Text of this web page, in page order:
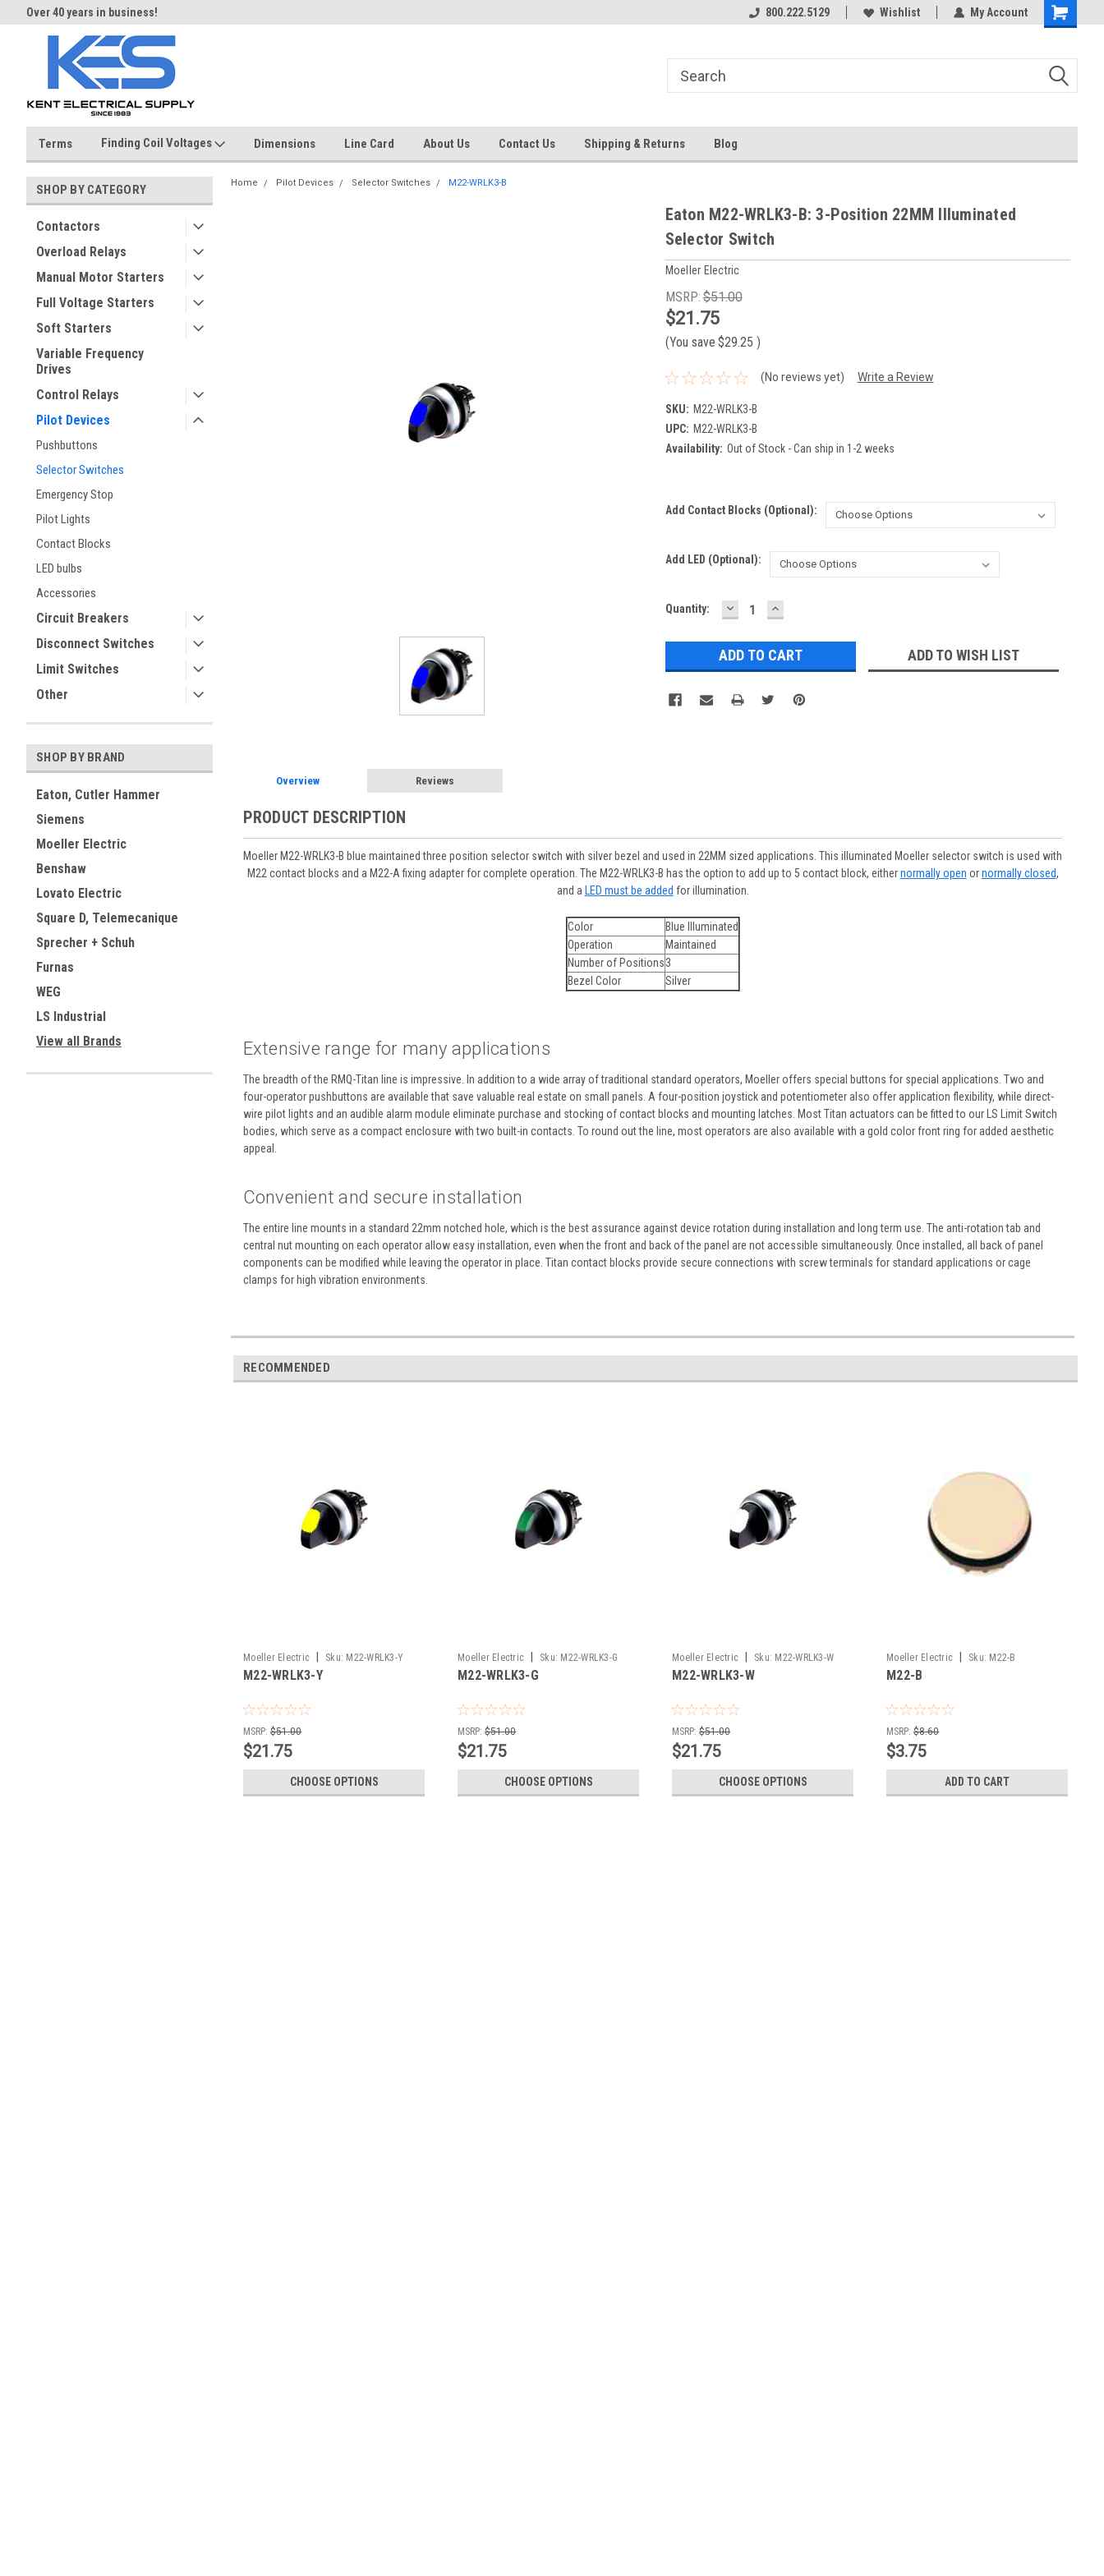
Over 40 years in business! 800.222.5129 Wishlist My Account
Terms Finding Coil Voltages Dimensions Line Card About Us Contact Us Shipping & Returns Blog
SHOP BY CATEGORY
Contactors
Overload Relays
Manual Motor Starters
Full Voltage Starters
Soft Starters
Variable Frequency
Drives
Control Relays
Pilot Devices
Pushbuttons
Selector Switches
Emergency Stop
Pilot Lights
Contact Blocks
LED bulbs
Accessories
Circuit Breakers
Disconnect Switches
Limit Switches
Other
SHOP BY BRAND
Eaton, Cutler Hammer
Siemens
Moeller Electric
Benshaw
Lovato Electric
Square D, Telemecanique
Sprecher + Schuh
Furnas
WEG
LS Industrial
View all Brands
Home Pilot Devices Selector Switches M22-WRLK3-B
Eaton M22-WRLK3-B: 3-Position 22MM Illuminated
Selector Switch
Moeller Electric
MSRP:$51.00
$21.75
(You save $29.25 )
(No reviews yet) Write a Review
SKU: M22-WRLK3-B
UPC: M22-WRLK3-B
Availability: Out of Stock - Can ship in 1-2 weeks
Add Contact Blocks (optional):
Add LED (optional):
Current
Quantity: DECREASE
QUANTITY:
INCREASE
QUANTITY:
ADD TO WISH LIST
Overview Reviews
PRODUCT DESCRIPTION
Moeller M22-WRLK3-B blue maintained three position selector switch with silver bezel and used in 22MM sized applications. This illuminated Moeller selector switch is used with
M22 contact blocks and a M22-A fixing adapter for complete operation. The M22-WRLK3-B has the option to add up to 5 contact block, eithernormally open ornormally closed,
and a LED must be added for illumination.
Color
Blue Illuminated
Operation
Maintained
Number of Positions3
Bezel Color
Silver
Extensive range for many applications
The breadth of the RMQ-Titan line is impressive. In addition to a wide array of traditional standard operators, Moeller offers special buttons for special applications. Two and
four-operator pushbuttons are available that save valuable real estate on small panels. A four-position joystick and potentiometer also offer application flexibility, while direct-
wire pilot lights and an audible alarm module eliminate purchase and stocking of contact blocks and mounting latches. Most Titan actuators can be fitted to our LS Limit Switch
bodies, which serve as a compact enclosure with two built-in contacts. To round out the line, most operators are also available with a gold color front ring for added aesthetic
appeal.
Convenient and secure installation
The entire line mounts in a standard 22mm notched hole, which is the best assurance against device rotation during installation and long term use. The anti-rotation tab and
central nut mounting on each operator allow easy installation, even when the front and back of the panel are not accessible simultaneously. Once installed, all back of panel
components can be modified while leaving the operator in place. Titan contact blocks provide secure connections with screw terminals for standard applications or cage
clamps for high vibration environments.
RECOMMENDED
Moeller Electric | Sku: M22-WRLK3-Y
M22-WRLK3-Y
MSRP: $51.00
$21.75
CHOOSE OPTIONS
Moeller Electric | Sku: M22-WRLK3-G
M22-WRLK3-G
MSRP: $51.00
$21.75
CHOOSE OPTIONS
Moeller Electric | Sku: M22-WRLK3-W
M22-WRLK3-W
MSRP: $51.00
$21.75
CHOOSE OPTIONS
Moeller Electric | Sku: M22-B
M22-B
MSRP: $8.60
$3.75
ADD TO CART